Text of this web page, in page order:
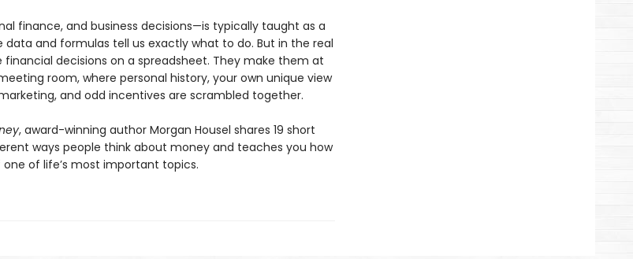
finance, and business decisions—is typically taught as a
and formulas tell us exactly what to do. But in the real
financial decisions on a spreadsheet. They make them at
room, where personal history, your own unique view
and odd incentives are scrambled together.
, award-winning author Morgan Housel shares 19 short
ways people think about money and teaches you how
of life’s most important topics.